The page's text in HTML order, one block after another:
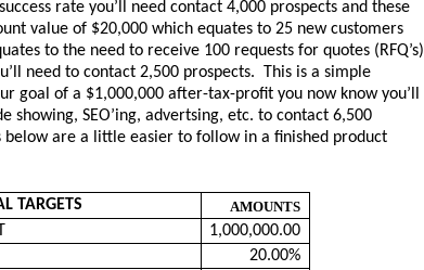
rate you’ll need contact 4,000 prospects and these
value of $20,000 which equates to 25 new customers
to the need to receive 100 requests for quotes (RFQ’s)
need to contact 2,500 prospects. This is a simple
goal of a $1,000,000 after-tax-profit you now know you’ll
SEO’ing, advertsing, etc. to contact 6,500
below are a little easier to follow in a finished product
TARGETS AMOUNTS
1,000,000.00
20.00%